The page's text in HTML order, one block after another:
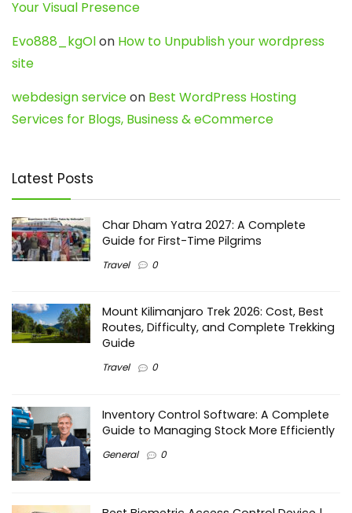
Your Visual Presence
Evo888_kgOlon How to Unpublish your wordpress
site
webdesign serviceon Best WordPress Hosting
Services for Blogs, Business & eCommerce
Latest Posts
Char Dham Yatra 2027: A Complete
Guide for First-Time Pilgrims
Travel 0
Mount Kilimanjaro Trek 2026: Cost, Best
Routes, Difficulty, and Complete Trekking
Guide
Travel 0
Inventory Control Software: A Complete
Guide to Managing Stock More Efficiently
General 0